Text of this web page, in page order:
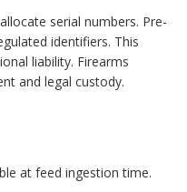
serial numbers. Pre-
identifiers. This
liability. Firearms
and legal custody.
at feed ingestion time.